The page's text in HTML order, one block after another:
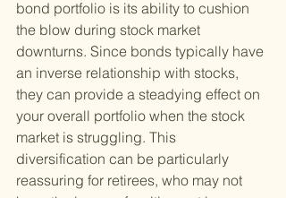
bond portfolio is its ability to cushion
the blow during stock market
downturns. Since bonds typically have
an inverse relationship with stocks,
they can provide a steadying effect on
your overall portfolio when the stock
market is struggling. This
diversification can be particularly
reassuring for retirees, who may not